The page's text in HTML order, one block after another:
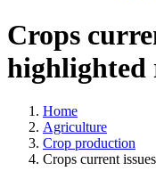
Crops
highlighted
Home
Agriculture
Crop production
Crops current